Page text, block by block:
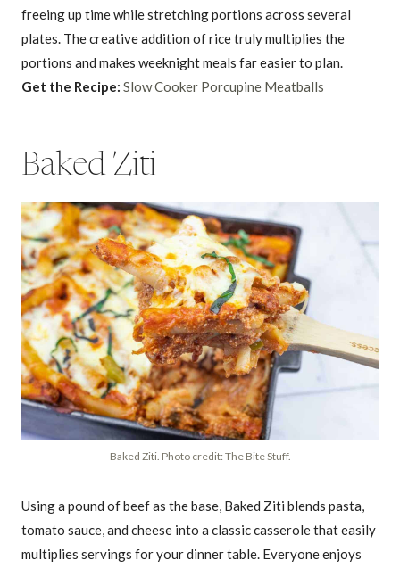
freeing up time while stretching portions across several
plates. The creative addition of rice truly multiplies the
portions and makes weeknight meals far easier to plan.
Get the Recipe: Slow Cooker Porcupine Meatballs
Baked Ziti
Baked Ziti. Photo credit: The Bite Stuff.
Using a pound of beef as the base, Baked Ziti blends pasta,
tomato sauce, and cheese into a classic casserole that easily
multiplies servings for your dinner table. Everyone enjoys